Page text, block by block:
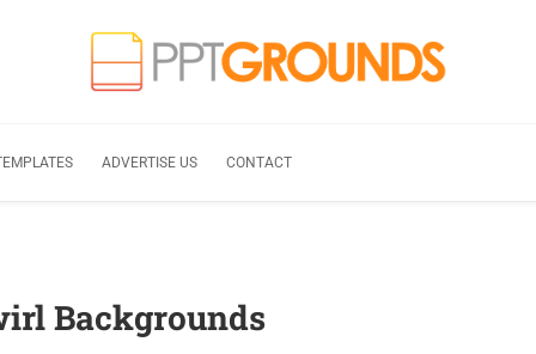
ADVERTISE US CONTACT
Backgrounds